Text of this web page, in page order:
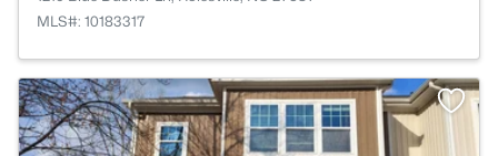
MLS#: 10183317